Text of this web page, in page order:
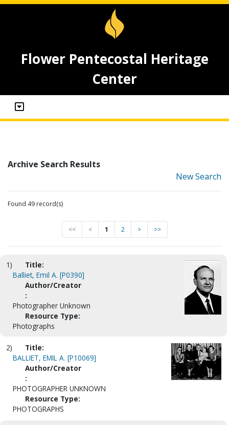
Flower Pentecostal Heritage
Center
Archive Search Results
New Search
Found 49 record(s)
<< < 1 2 > >>
1)
Title:
Balliet, Emil A. [P0390]
Author/Creator
:
Photographer Unknown
Resource Type:
Photographs
2)
Title:
BALLIET, EMIL A. [P10069]
Author/Creator
:
PHOTOGRAPHER UNKNOWN
Resource Type:
PHOTOGRAPHS